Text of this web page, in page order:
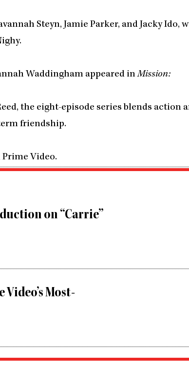
Steyn, Jamie Parker, and Jacky Ido,
Waddingham appeared inMission:
the eight-episode series blends action
friendship.
Video.
on “Carrie”
Video’s Most-